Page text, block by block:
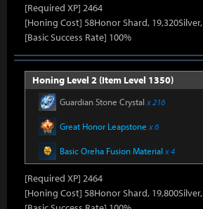
[Required XP] 2464
[Honing Cost] 58Honor Shard,
[Basic Success Rate] 100%
Honing Level 2 (Item Level 1350)
Guardian Stone Crystal x 216
Great Honor Leapstone x 6
Basic Oreha Fusion Material x 4
[Required XP] 2464
[Honing Cost] 58Honor Shard,